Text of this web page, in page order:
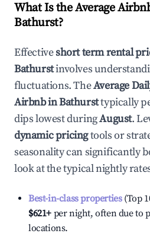
What Is the Average
Bathurst?
Effectiveshort term rental
Bathurstinvolves
fluctuations. TheAverage
Airbnb inBathursttypically
dips lowest duringAugust.
dynamic pricingtools or
seasonality can significantly
look at the typical nightly
Best-in-class properties(Top
$621+ per night, often due to
locations.